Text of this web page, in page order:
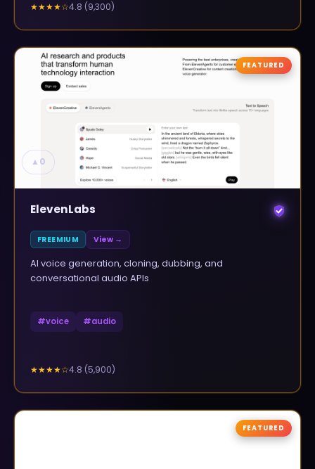
★★★★☆4.8 (9,300)
▲ 0
FEATURED
ElevenLabs
FREEMIUM View →
AI voice generation, cloning, dubbing, and
conversational audio APIs
#voice #audio
★★★★☆4.8 (5,900)
FEATURED